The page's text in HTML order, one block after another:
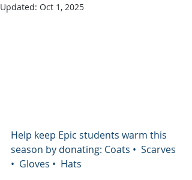
Updated: Oct 1, 2025
Help keep Epic students warm this
season by donating: Coats •  Scarves
•  Gloves •  Hats